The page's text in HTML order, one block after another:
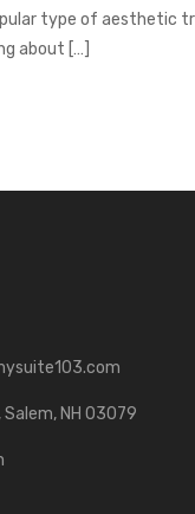
type of aesthetic
about […]
NH 03079